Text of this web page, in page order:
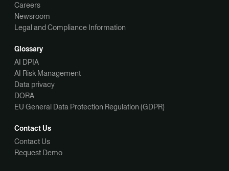
Careers
Newsroom
Legal and Compliance Information
Glossary
AI DPIA
AI Risk Management
Data privacy
DORA
EU General Data Protection Regulation (GDPR)
Contact Us
Contact Us
Request Demo